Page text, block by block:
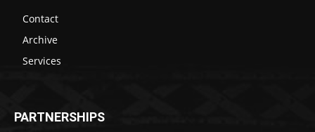
Contact
Archive
Services
PARTNERSHIPS